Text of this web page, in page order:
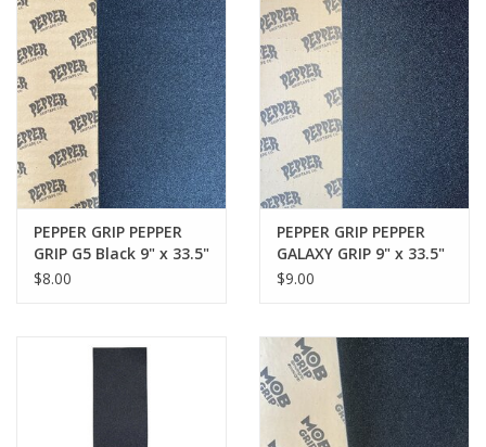
Gift cards
EVENTS
PRODUCT
SKATE
PEPPER GRIP PEPPER
GRIP G5 Black 9" x 33.5"
$8.00
PEPPER GRIP PEPPER
GALAXY GRIP 9" x 33.5"
$9.00